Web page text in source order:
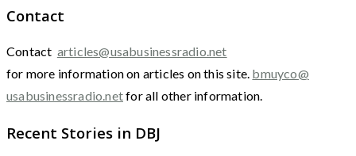
Contact
Contact articles@usabusinessradio.net
for more information on articles on this site. bmuyco@
usabusinessradio.netfor all other information.
Recent Stories in DBJ